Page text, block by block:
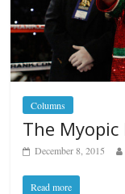
Columns
The
December 8, 2015
Read more